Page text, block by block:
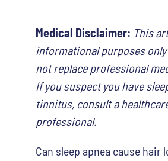
Medical Disclaimer: This
informational purposes
not replace professional
If you suspect you have
tinnitus, consult a
professional.
Can sleep apnea cause hair